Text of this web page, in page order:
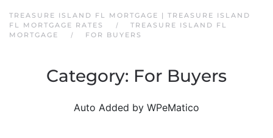
TREASURE ISLAND FL MORTGAGE | TREASURE ISLAND
FL MORTGAGE RATES
TREASURE ISLAND FL
MORTGAGE
FOR BUYERS
Category: For Buyers
Auto Added by WPeMatico